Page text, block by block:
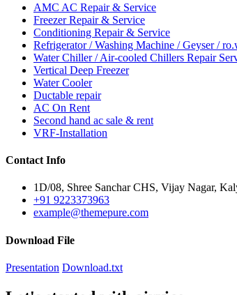
AMC AC Repair & Service
Freezer Repair & Service
Conditioning Repair & Service
Refrigerator / Washing Machine / Geyser /
Water Chiller / Air-cooled Chillers Repair
Vertical Deep Freezer
Water Cooler
Ductable repair
AC On Rent
Second hand ac sale & rent
VRF-Installation
Contact Info
1D/08, Shree Sanchar CHS, Vijay Nagar,
+91 9223373963
example@themepure.com
Download File
Presentation Download.txt